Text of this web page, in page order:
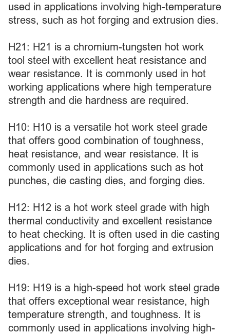
used in applications involving high-temperature
stress, such as hot forging and extrusion dies.
H21: H21 is a chromium-tungsten hot work
tool steel with excellent heat resistance and
wear resistance. It is commonly used in hot
working applications where high temperature
strength and die hardness are required.
H10: H10 is a versatile hot work steel grade
that offers good combination of toughness,
heat resistance, and wear resistance. It is
commonly used in applications such as hot
punches, die casting dies, and forging dies.
H12: H12 is a hot work steel grade with high
thermal conductivity and excellent resistance
to heat checking. It is often used in die casting
applications and for hot forging and extrusion
dies.
H19: H19 is a high-speed hot work steel grade
that offers exceptional wear resistance, high
temperature strength, and toughness. It is
commonly used in applications involving high-